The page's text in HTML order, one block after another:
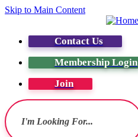
Skip to Main Content
Contact Us
Membership Login
Join